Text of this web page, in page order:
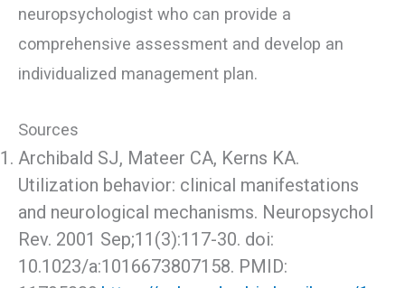
neuropsychologist who can provide a
comprehensive assessment and develop an
individualized management plan.
Sources
Archibald SJ, Mateer CA, Kerns KA.
Utilization behavior: clinical manifestations
and neurological mechanisms. Neuropsychol
Rev. 2001 Sep;11(3):117-30. doi:
10.1023/a:1016673807158. PMID: